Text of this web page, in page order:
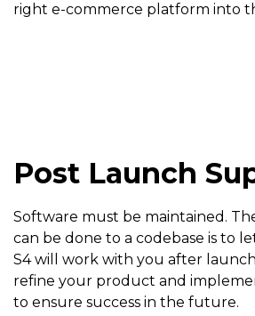
right e-commerce platform into
Post Launch
Software must be maintained.
can be done to a codebase is to
S4 will work with you after
refine your product and
to ensure success in the future.